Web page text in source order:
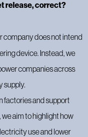
release, correct?
company does not intend
device. Instead, we
companies across
supply.
factories and support
aim to highlight how
use and lower